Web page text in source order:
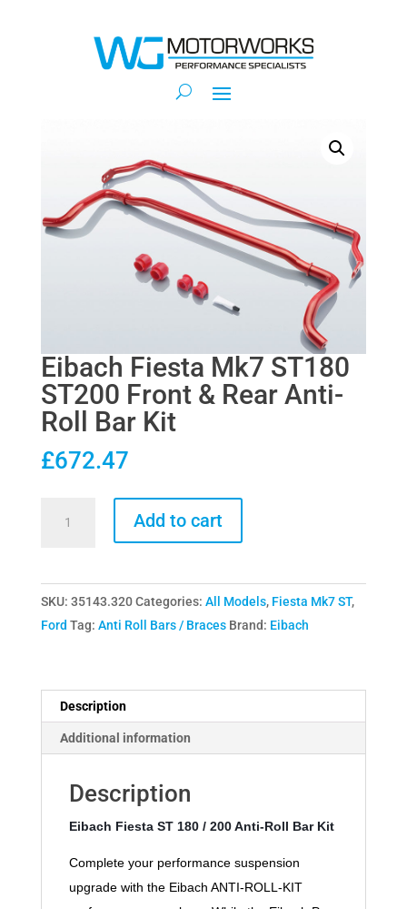
Eibach Fiesta Mk7 ST180
ST200 Front & Rear Anti-
Roll Bar Kit
£672.47
ST200
Front
Roll
quantity
Add to cart
SKU: 35143.320 Categories: All Models, Fiesta Mk7 ST,
Ford Tag: Anti Roll Bars / Braces Brand: Eibach
Description
Additional information
Description
Eibach Fiesta ST 180 / 200 Anti-Roll Bar Kit
Complete your performance suspension
upgrade with the Eibach ANTI-ROLL-KIT